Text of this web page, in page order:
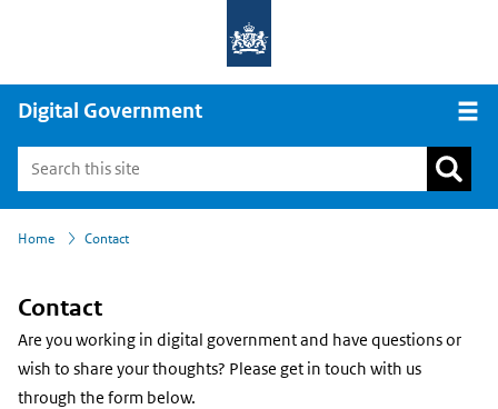
Digital Government
Home
› Contact
Contact
Are you working in digital government and have questions or
wish to share your thoughts? Please get in touch with us
through the form below.